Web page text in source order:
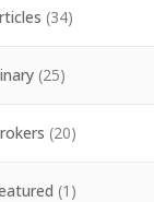
(34)
(25)
(20)
(1)